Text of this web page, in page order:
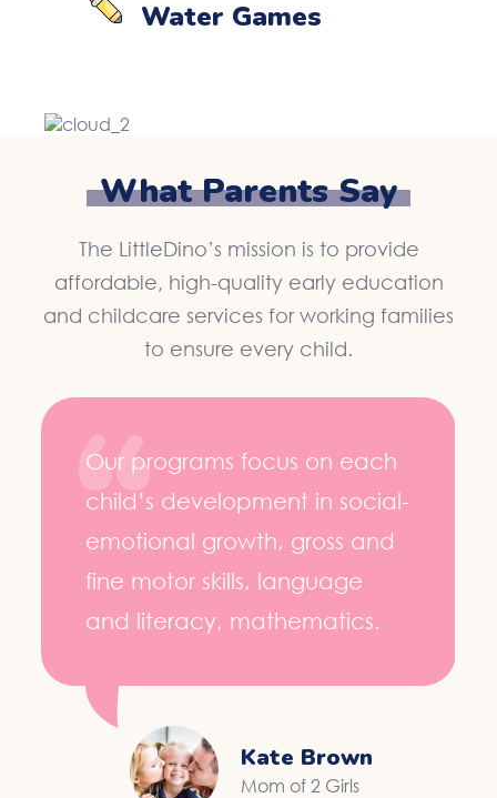
Water Games
What Parents Say
The LittleDino’s mission is to provide
affordable, high-quality early education
and childcare services for working families
to ensure every child.
Our programs focus on each
child’s development in social-
emotional growth, gross and
fine motor skills, language
and literacy, mathematics.
Kate Brown
Mom of 2 Girls